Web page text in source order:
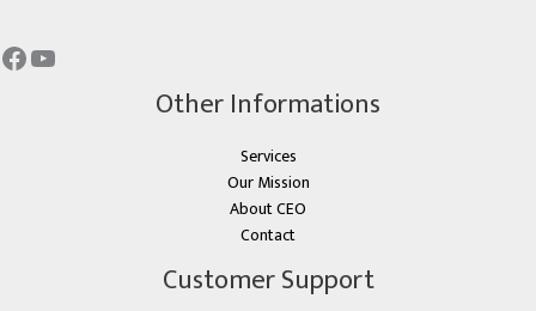
Other Informations
Services
Our Mission
About CEO
Contact
Customer Support